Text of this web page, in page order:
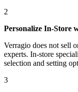
2
Personalize In-Store
Verragio does not sell
experts. In-store
selection and setting
3